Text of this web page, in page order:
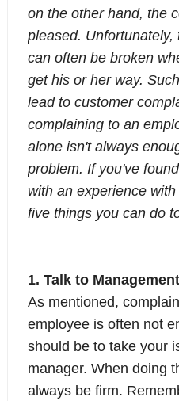
on the other hand, the
pleased.
can often be broken
get his or her way.
lead to customer
complaining to an
alone isn't always
problem. If you've
with an experience
five things you can do
1. Talk to Management
As mentioned,
employee is often not
should be to take your
manager. When doing
always be firm.